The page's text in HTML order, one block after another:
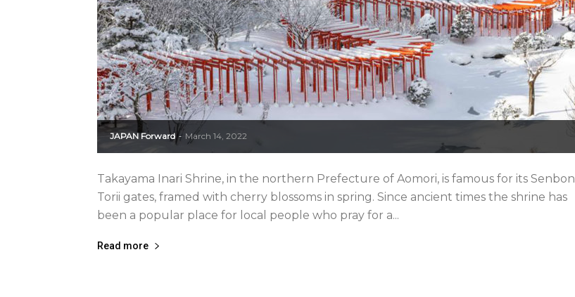
JAPAN Forward - March 14, 2022
Takayama Inari Shrine, in the northern Prefecture of Aomori, is famous for its Senbon
Torii gates, framed with cherry blossoms in spring. Since ancient times the shrine has
been a popular place for local people who pray for a...
Read more